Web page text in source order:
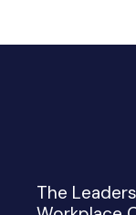
The